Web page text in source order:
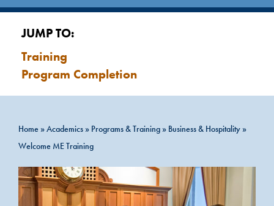
JUMP TO:
Training
Program Completion
Home »Academics » Programs & Training » Business & Hospitality »
Welcome ME Training